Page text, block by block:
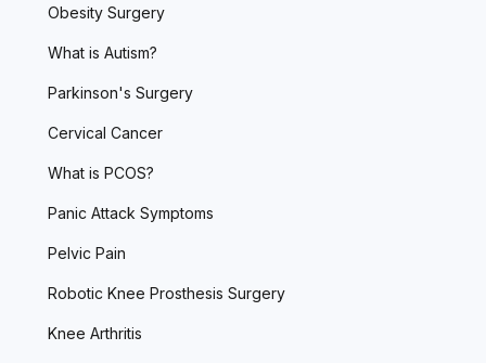
Obesity Surgery
What is Autism?
Parkinson's Surgery
Cervical Cancer
What is PCOS?
Panic Attack Symptoms
Pelvic Pain
Robotic Knee Prosthesis Surgery
Knee Arthritis